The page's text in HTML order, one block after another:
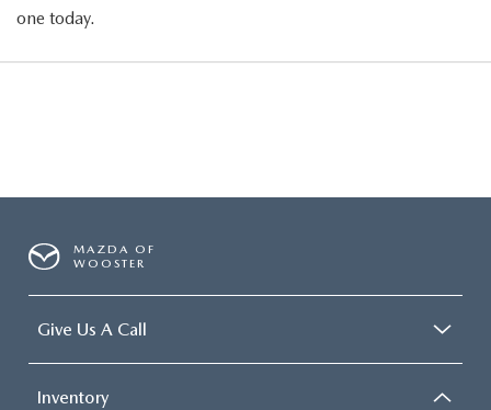
one today.
MAZDA OF
WOOSTER
Give Us A Call
Inventory